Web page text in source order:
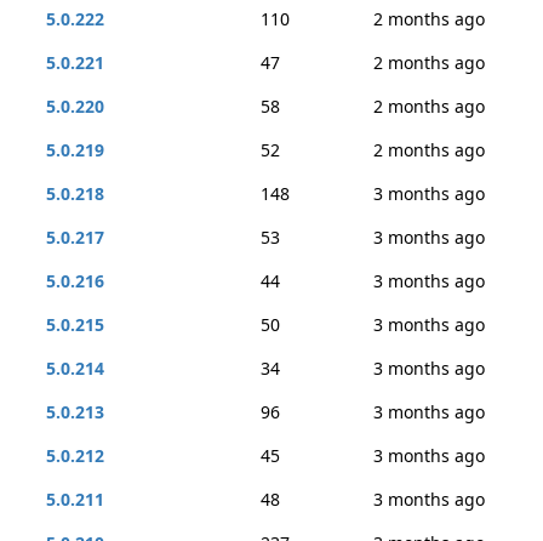
5.0.222
110
2 months ago
5.0.221
47
2 months ago
5.0.220
58
2 months ago
5.0.219
52
2 months ago
5.0.218
148
3 months ago
5.0.217
53
3 months ago
5.0.216
44
3 months ago
5.0.215
50
3 months ago
5.0.214
34
3 months ago
5.0.213
96
3 months ago
5.0.212
45
3 months ago
5.0.211
48
3 months ago